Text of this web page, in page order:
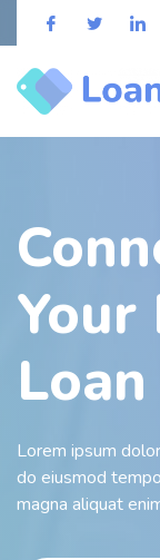
Your
Loan
Lorem ipsum
do eiusmod
magna aliquat